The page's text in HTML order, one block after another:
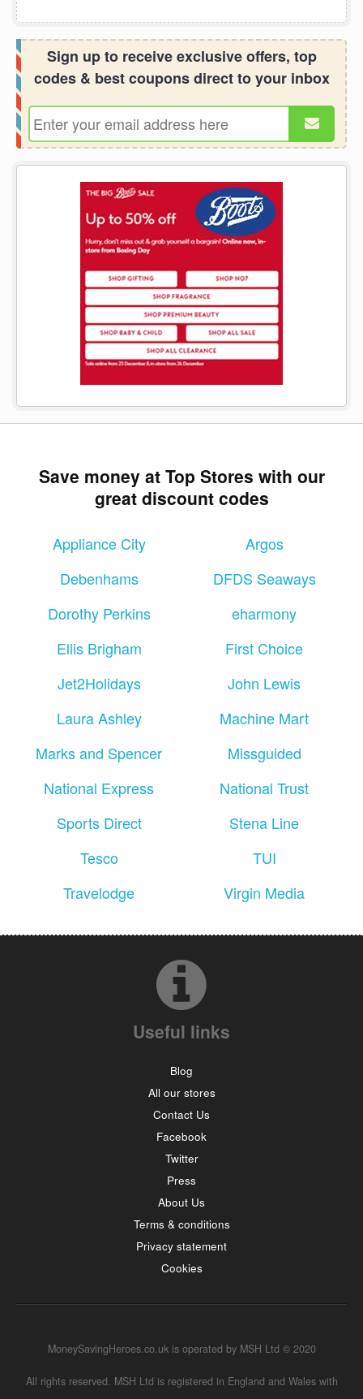
Sign up to receive exclusive offers, top
codes & best coupons direct to your inbox
Save money at Top Stores with our
great discount codes
Appliance City
Argos
Debenhams
DFDS Seaways
Dorothy Perkins
eharmony
Ellis Brigham
First Choice
Jet2Holidays
John Lewis
Laura Ashley
Machine Mart
Marks and Spencer
Missguided
National Express
National Trust
Sports Direct
Stena Line
Tesco
TUI
Travelodge
Virgin Media
Useful links
Blog
All our stores
Contact Us
Facebook
Twitter
Press
About Us
Terms & conditions
Privacy statement
Cookies
MoneySavingHeroes.co.uk is operated by MSH Ltd © 2020
All rights reserved. MSH Ltd is registered in England and Wales with